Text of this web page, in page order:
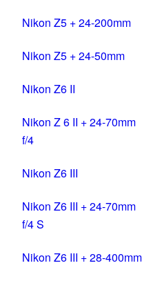
Nikon Z5 + 24-200mm
Nikon Z5 + 24-50mm
Nikon Z6 II
Nikon Z 6 II + 24-70mm
f/4
Nikon Z6 III
Nikon Z6 III + 24-70mm
f/4 S
Nikon Z6 III + 28-400mm